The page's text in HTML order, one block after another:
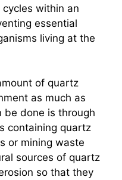
within an
essential
living at the
of quartz
as much as
be done is through
containing quartz
or mining waste
sources of quartz
so that they